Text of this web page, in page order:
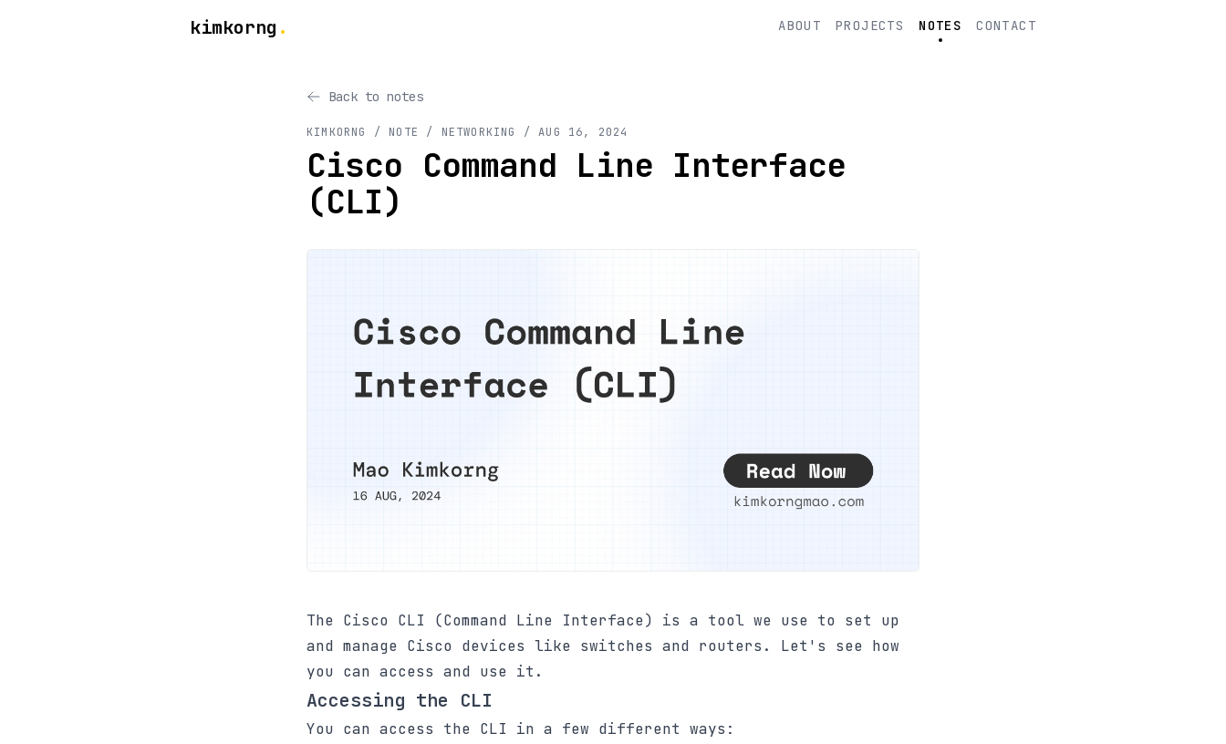
kimkorng . ABOUT PROJECTS NOTES CONTACT
Back to notes
KIMKORNG / NOTE / NETWORKING /AUG 16, 2024
Cisco Command Line Interface
(CLI)
The Cisco CLI (Command Line Interface) is a tool we use to set up
and manage Cisco devices like switches and routers. Let's see how
you can access and use it.
Accessing the CLI
You can access the CLI in a few different ways: